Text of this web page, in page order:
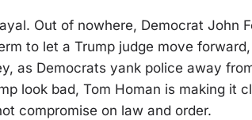
Out of nowhere, Democrat John
to let a Trump judge move
as Democrats yank police away
look bad, Tom Homan is making it
compromise on law and order.